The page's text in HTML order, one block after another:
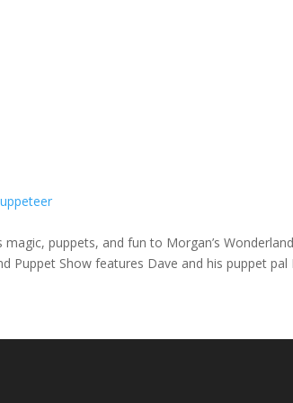
puppets, and fun to Morgan’s
Puppet Show features Dave and his puppet